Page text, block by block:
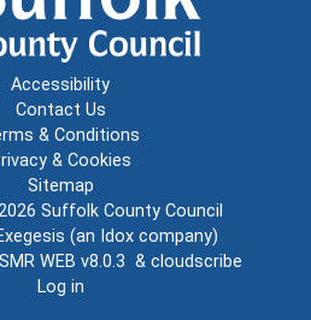
Accessibility
Contact Us
& Conditions
& Cookies
Sitemap
Suffolk County Council
(an Idox company)
WEB v8.0.3 & cloudscribe
Log in